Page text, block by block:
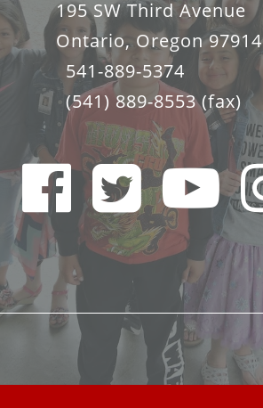
195 SW Third Avenue
Ontario, Oregon 97914
541-889-5374
(541) 889-8553(fax)